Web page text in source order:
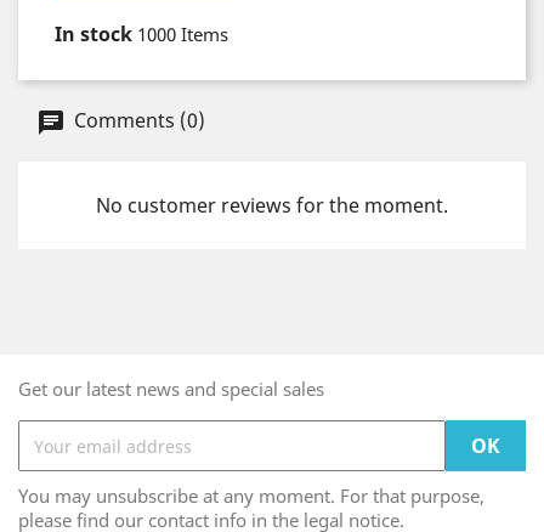
In stock 1000 Items
Comments (0)
No customer reviews for the moment.
Get our latest news and special sales
You may unsubscribe at any moment. For that purpose,
please find our contact info in the legal notice.